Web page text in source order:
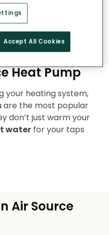
fuel, so they reduce
make your home a
place to live.
Heat Pump
your heating system,
are the most popular
don’t just warm your
water for your taps
Air Source
Accept All Cookies